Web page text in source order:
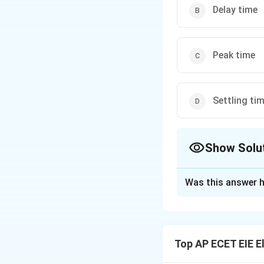
Delay time
Peak time
Settling
Show
is specifically
Was this answer
Top AP ECET